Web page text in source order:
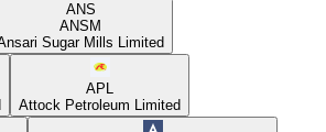
ANS
ANSM
Sugar Mills Limited
APL
Attock Petroleum Limited